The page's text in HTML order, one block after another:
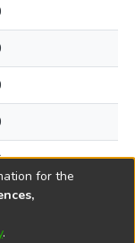
for the
.